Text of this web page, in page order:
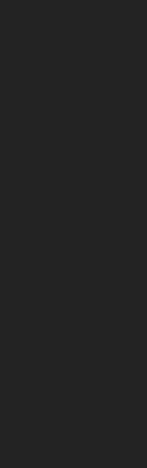
in
program
is part of